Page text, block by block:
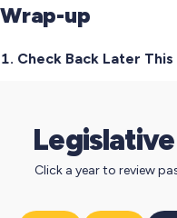
Wrap-up
Check Back Later This
Click a year to review